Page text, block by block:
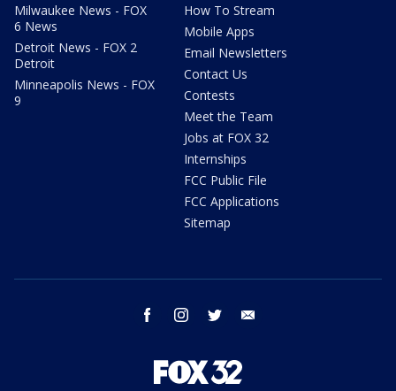
Milwaukee News - FOX
6 News
Detroit News - FOX 2
Detroit
Minneapolis News - FOX
9
How To Stream
Mobile Apps
Email Newsletters
Contact Us
Contests
Meet the Team
Jobs at FOX 32
Internships
FCC Public File
FCC Applications
Sitemap
facebook instagram twitter